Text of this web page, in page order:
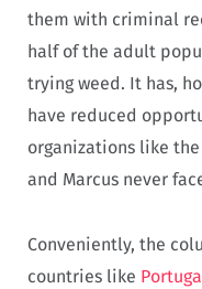
them with criminal
half of the adult
trying weed. It has,
have reduced
organizations like the
and Marcus never
Conveniently, the
countries like